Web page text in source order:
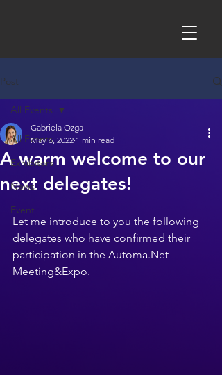
Post
All Events
Exhibitors
News
Event
All Events
A warm welcome to our
next delegates!
Gabriela Ozga
May 6, 2022 1 min read
Let me introduce to you the following
delegates who have confirmed their
participation in the Automa.Net
Meeting&Expo.